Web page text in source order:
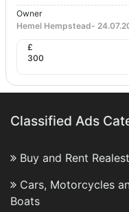
Owner
Hemel Hempstead-
£
300
Classified Ads
Buy and Rent
Cars, Motorcycles
Boats